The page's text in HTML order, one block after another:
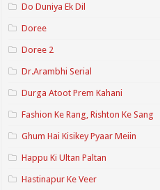
Do Duniya Ek Dil
Doree
Doree 2
Dr.Arambhi Serial
Durga Atoot Prem Kahani
Fashion Ke Rang, Rishton Ke Sang
Ghum Hai Kisikey Pyaar Meiin
Happu Ki Ultan Paltan
Hastinapur Ke Veer